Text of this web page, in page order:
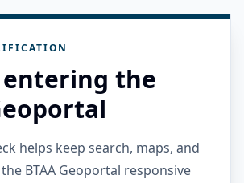
the
helps keep search, maps, and
BTAA Geoportal responsive